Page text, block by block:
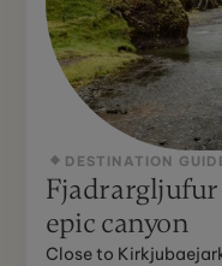
DESTINATION
Fjadrargljufur
epic canyon
Close to